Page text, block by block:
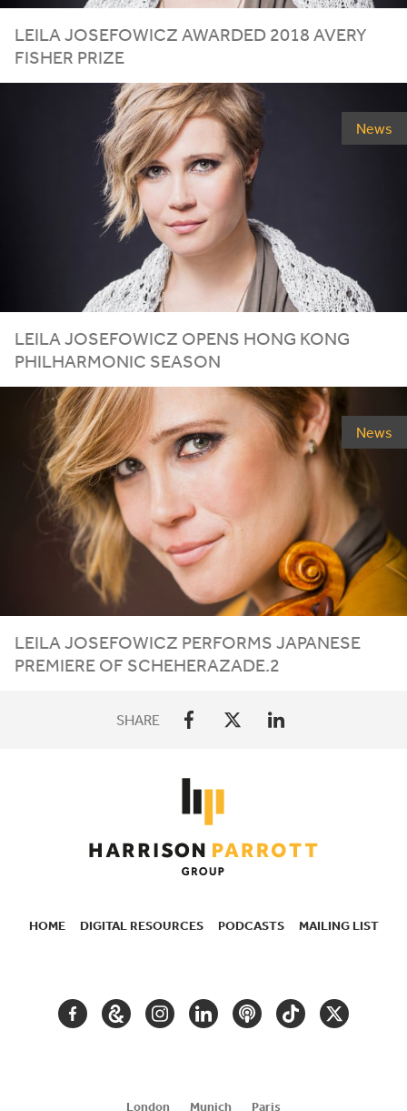
LEILA JOSEFOWICZ AWARDED 2018 AVERY
FISHER PRIZE
News
LEILA JOSEFOWICZ OPENS HONG KONG
PHILHARMONIC SEASON
News
LEILA JOSEFOWICZ PERFORMS JAPANESE
PREMIERE OF SCHEHERAZADE.2
SHARE
HOME DIGITAL RESOURCES PODCASTS MAILING LIST
FACEBOOKGOOGLEINSTAGRAM
LINKEDINPODCASTTIKTOKTWITTER
London Munich Paris